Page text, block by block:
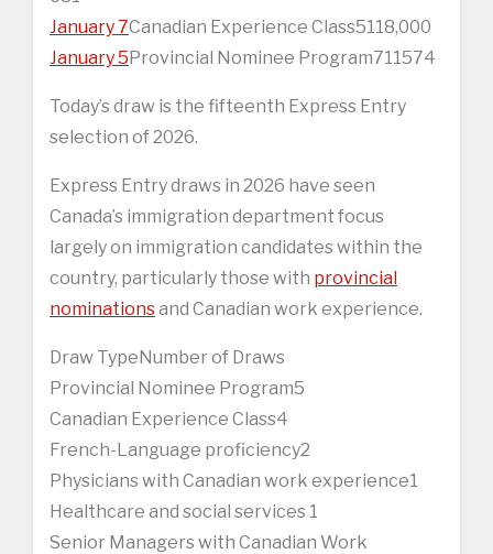
January 7Canadian Experience Class5118,000
January 5Provincial Nominee Program711574
Today’s draw is the fifteenth Express Entry
selection of 2026.
Express Entry draws in 2026 have seen
Canada’s immigration department focus
largely on immigration candidates within the
country, particularly those with provincial
nominationsand Canadian work experience.
Draw TypeNumber of Draws
Provincial Nominee Program5
Canadian Experience Class4
French-Language proficiency2
Physicians with Canadian work experience1
Healthcare and social services 1
Senior Managers with Canadian Work